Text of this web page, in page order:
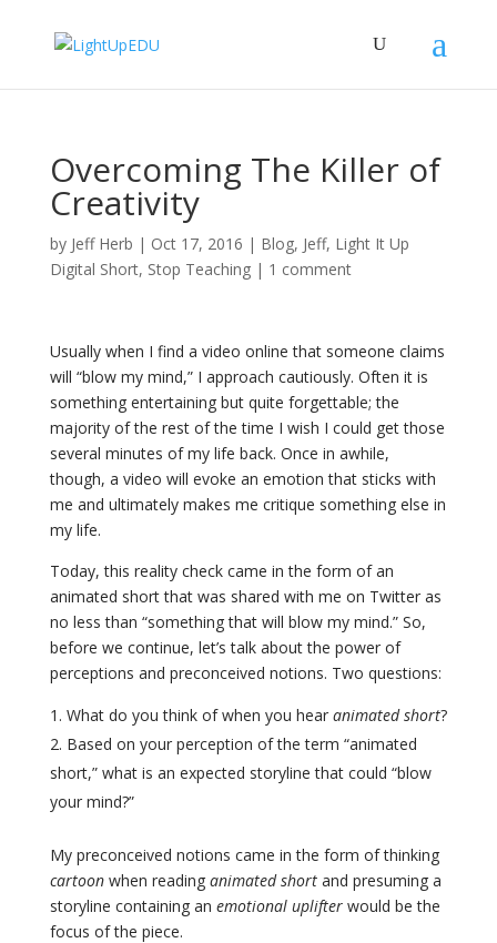
Overcoming The Killer of
Creativity
by Jeff Herb | Oct 17, 2016 | Blog, Jeff, Light It Up
Digital Short, Stop Teaching| 1 comment
Usually when I find a video online that someone claims
will “blow my mind,” I approach cautiously. Often it is
something entertaining but quite forgettable; the
majority of the rest of the time I wish I could get those
several minutes of my life back. Once in awhile,
though, a video will evoke an emotion that sticks with
me and ultimately makes me critique something else in
my life.
Today, this reality check came in the form of an
animated short that was shared with me on Twitter as
no less than “something that will blow my mind.” So,
before we continue, let’s talk about the power of
perceptions and preconceived notions. Two questions:
What do you think of when you hear animated short?
Based on your perception of the term “animated
short,” what is an expected storyline that could “blow
your mind?”
My preconceived notions came in the form of thinking
cartoonwhen reading animated shortand presuming a
storyline containing an emotional uplifterwould be the
focus of the piece.